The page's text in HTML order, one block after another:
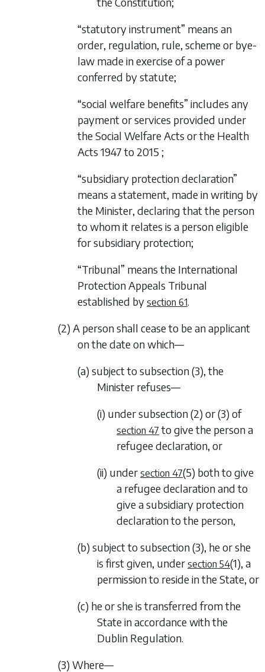
“statutory instrument” means an
order, regulation, rule, scheme or bye-
law made in exercise of a power
conferred by statute;
“social welfare benefits” includes any
payment or services provided under
the Social Welfare Acts or the Health
Acts 1947 to 2015 ;
“subsidiary protection declaration”
means a statement, made in writing by
the Minister, declaring that the person
to whom it relates is a person eligible
for subsidiary protection;
“Tribunal” means the International
Protection Appeals Tribunal
established by section 61.
(2) A person shall cease to be an applicant
on the date on which—
(a) subject to subsection (3), the
Minister refuses—
(i) undersubsection (2) or(3) of
section 47 to give the person a
refugee declaration, or
(ii) under section 47(5) both to give
a refugee declaration and to
give a subsidiary protection
declaration to the person,
(b) subject to subsection (3), he or she
is first given, under section 54(1), a
permission to reside in the State, or
(c) he or she is transferred from the
State in accordance with the
Dublin Regulation.
(3) Where—